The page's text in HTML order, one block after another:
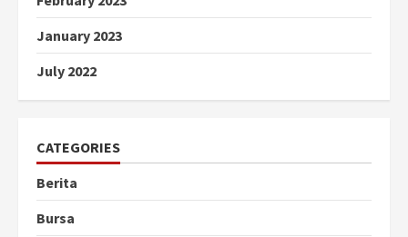
January 2023
July 2022
CATEGORIES
Berita
Bursa